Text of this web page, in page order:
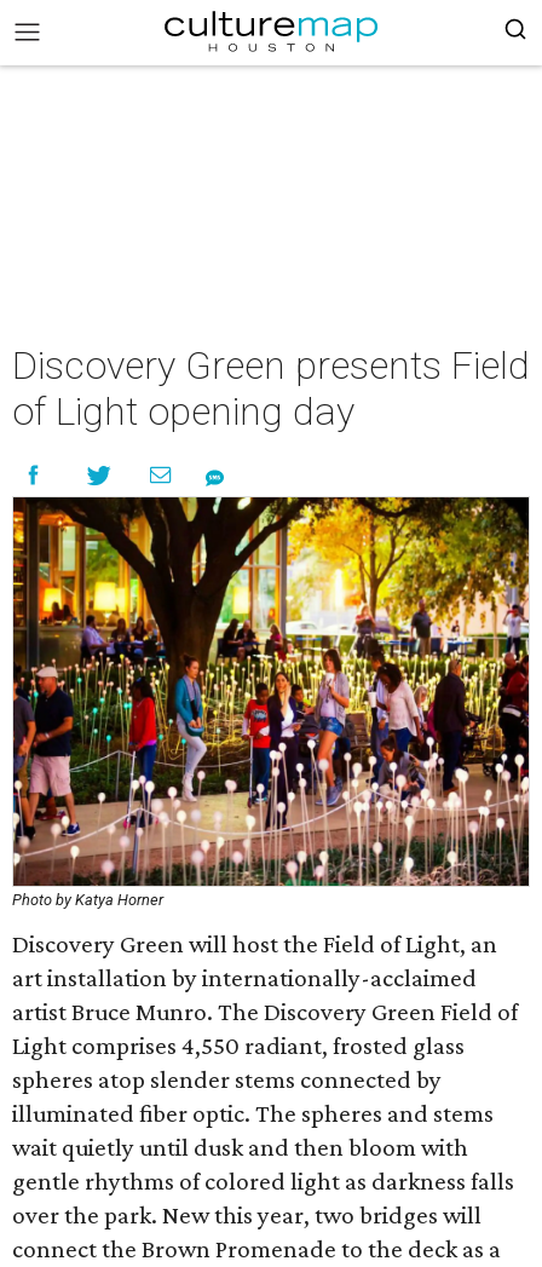
Discovery Green presents Field
of Light opening day
Photo by Katya Horner
Discovery Green will host the Field of Light, an
art installation by internationally-acclaimed
artist Bruce Munro. The Discovery Green Field of
Light comprises 4,550 radiant, frosted glass
spheres atop slender stems connected by
illuminated fiber optic. The spheres and stems
wait quietly until dusk and then bloom with
gentle rhythms of colored light as darkness falls
over the park. New this year, two bridges will
connect the Brown Promenade to the deck as a